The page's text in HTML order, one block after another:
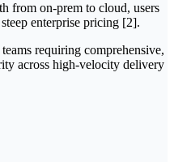
from on-prem to cloud, users
enterprise pricing [2].
requiring comprehensive,
across high-velocity delivery